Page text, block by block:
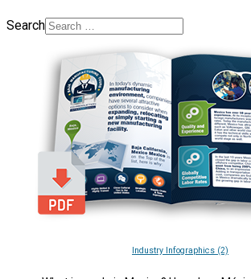
Search
Industry Infographics (2)